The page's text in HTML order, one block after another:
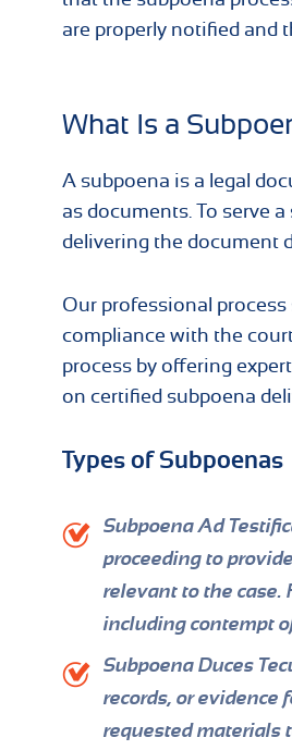
are properly notified and
What Is a
A subpoena is a legal
as documents. To serve
delivering the document
Our professional
compliance with the
process by offering
on certified subpoena
Types of Subpoenas
Subpoena Ad
proceeding to
relevant to the case.
including contempt
Subpoena Duces
records, or
requested materials